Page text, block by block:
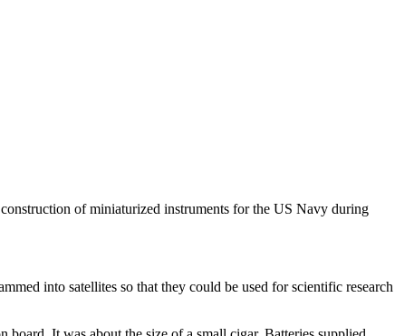
of miniaturized instruments for the US Navy during
into satellites so that they could be used for scientific research